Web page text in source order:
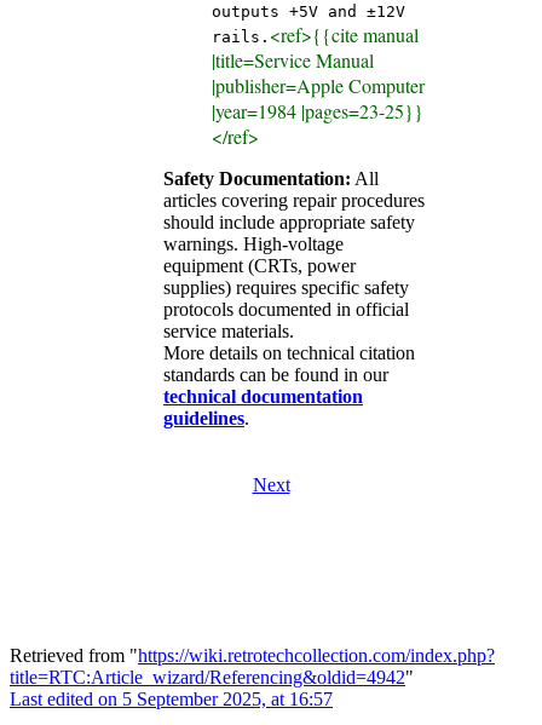
outputs +5V and ±12V
rails. <ref>{{cite manual
|title=Service Manual
|publisher=Apple Computer
|year=1984 |pages=23-25}}
</ref>
Safety Documentation: All
articles covering repair procedures
should include appropriate safety
warnings. High-voltage
equipment (CRTs, power
supplies) requires specific safety
protocols documented in official
service materials.
More details on technical citation
standards can be found in our
technical documentation
guidelines.
Next
Retrieved from "https://wiki.retrotechcollection.com/index.php?
title=RTC:Article_wizard/Referencing&oldid=4942"
Last edited on 5 September 2025, at 16:57